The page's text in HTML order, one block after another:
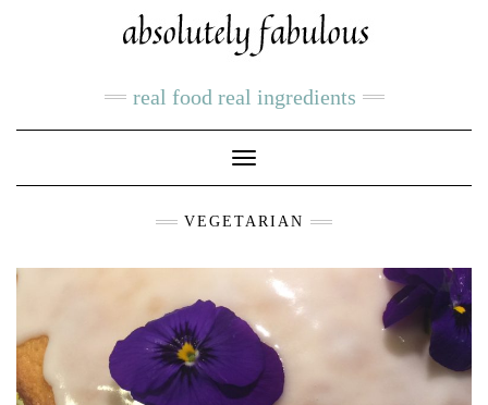
real food real ingredients
Toggle
Navigation
VEGETARIAN